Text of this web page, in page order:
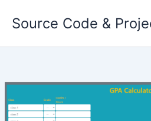
Source Code &